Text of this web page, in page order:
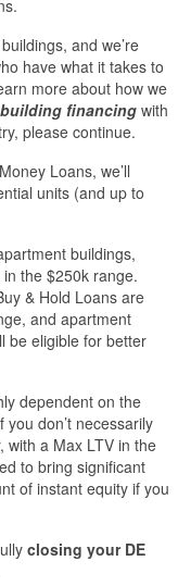
Business
and we’re
have what it takes to
more about how we
financingwith
please continue.
Loans, we’ll
units (and up to
buildings,
the $250k range.
& Hold Loans are
and apartment
be eligible for better
dependent on the
don’t necessarily
with a Max LTV in the
to bring significant
of instant equity if you
closing your DE